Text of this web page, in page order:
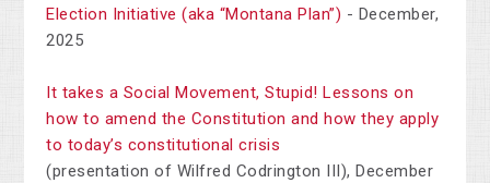
Election Initiative (aka “Montana Plan”) - December,
2025
It takes a Social Movement, Stupid! Lessons on
how to amend the Constitution and how they apply
to today’s constitutional crisis
(presentation of Wilfred Codrington III), December